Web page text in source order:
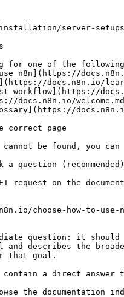
server-
for one of the
n8n](https://
docs.n8n.io/
workflow](https://
docs.n8n.io/
correct page
be found, you
a question (recommended)
request on the
choose-how-to-use-
question: it
describes the
that goal.
a direct answer
the documentation